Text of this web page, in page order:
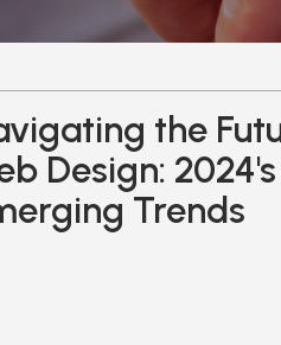
the
Design: 2024's
Trends